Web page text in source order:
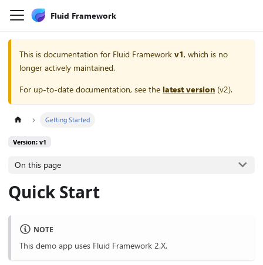
Fluid Framework
This is documentation for Fluid Framework v1, which is no
longer actively maintained.
For up-to-date documentation, see the latest version (v2).
Getting Started
Version: v1
On this page
Quick Start
NOTE
This demo app uses Fluid Framework 2.X.